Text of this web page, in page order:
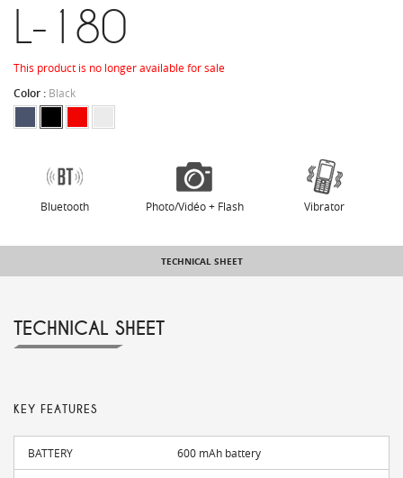
L-180
This product is no longer available for sale
Color : Black
Bluetooth Photo/Vidéo + Flash Vibrator
TECHNICAL SHEET
TECHNICAL SHEET
KEY FEATURES
BATTERY 600 mAh battery